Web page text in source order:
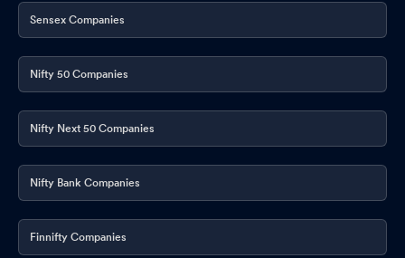
Sensex Companies
Nifty 50 Companies
Nifty Next 50 Companies
Nifty Bank Companies
Finnifty Companies